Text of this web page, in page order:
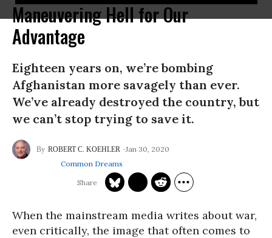
Maneuvering Hell for Our
Advantage
Eighteen years on, we’re bombing
Afghanistan more savagely than ever.
We’ve already destroyed the country, but
we can’t stop trying to save it.
ROBERT C. KOEHLER
Jan 30, 2020
Common Dreams
When the mainstream media writes about war,
even critically, the image that often comes to